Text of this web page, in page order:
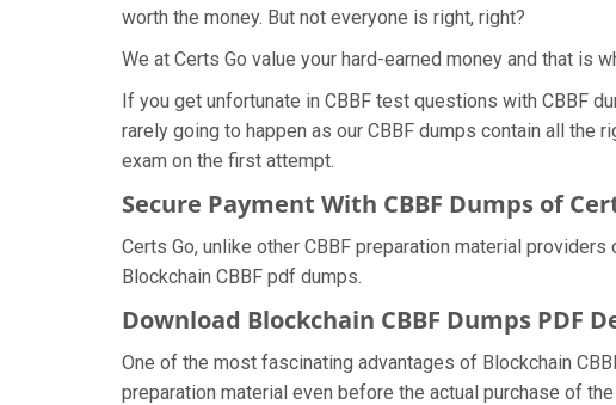
worth the money. But not everyone is right, right?
We at Certs Go value your hard-earned money and that is
If you get unfortunate in CBBF test questions with CBBF
rarely going to happen as our CBBF dumps contain all
exam on the first attempt.
Secure Payment With CBBF Dumps of
Certs Go, unlike other CBBF preparation material
Blockchain CBBF pdf dumps.
Download Blockchain CBBF Dumps PDF
One of the most fascinating advantages of Blockchain
preparation material even before the actual purchase of